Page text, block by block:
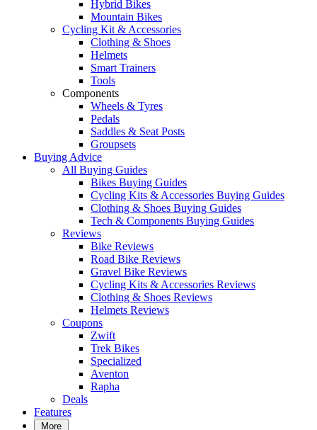
Hybrid Bikes
Mountain Bikes
Cycling Kit & Accessories
Clothing & Shoes
Helmets
Smart Trainers
Tools
Components
Wheels & Tyres
Pedals
Saddles & Seat Posts
Groupsets
Buying Advice
All Buying Guides
Bikes Buying Guides
Cycling Kits & Accessories Buying Guides
Clothing & Shoes Buying Guides
Tech & Components Buying Guides
Reviews
Bike Reviews
Road Bike Reviews
Gravel Bike Reviews
Cycling Kits & Accessories Reviews
Clothing & Shoes Reviews
Helmets Reviews
Coupons
Zwift
Trek Bikes
Specialized
Aventon
Rapha
Deals
Features